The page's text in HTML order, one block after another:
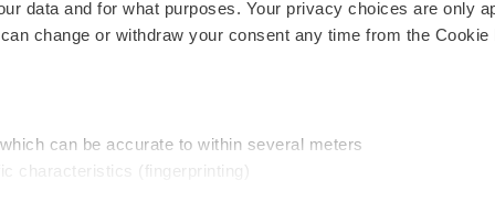
data and for what purposes. Your privacy choices are only
change or withdraw your consent any time from the Cookie
can be accurate to within several meters
characteristics (fingerprinting)
Webinars Best Places to Work